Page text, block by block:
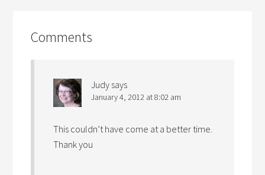
Comments
Judy says
January 4, 2012 at 8:02 am
This couldn’t have come at a better time.
Thank you